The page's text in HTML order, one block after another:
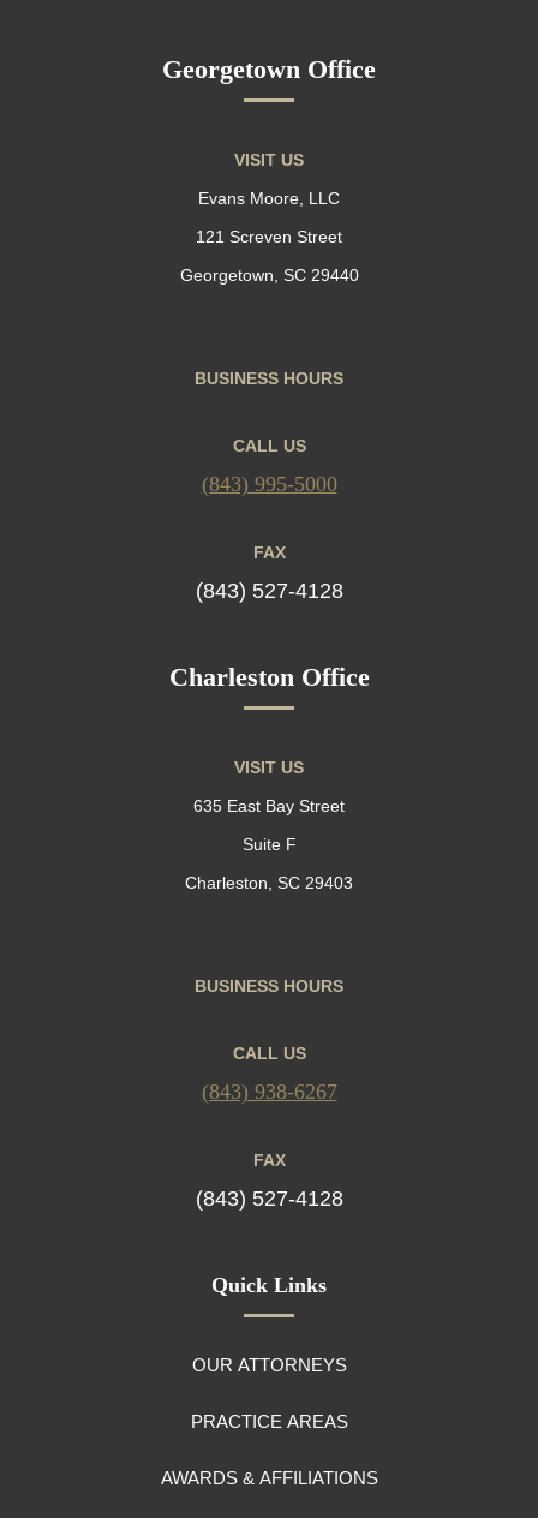
Georgetown Office
VISIT US
Evans Moore, LLC
121 Screven Street
Georgetown, SC 29440
BUSINESS HOURS
CALL US
(843) 995-5000
FAX
(843) 527-4128
Charleston Office
VISIT US
635 East Bay Street
Suite F
Charleston, SC 29403
BUSINESS HOURS
CALL US
(843) 938-6267
FAX
(843) 527-4128
Quick Links
OUR ATTORNEYS
PRACTICE AREAS
AWARDS & AFFILIATIONS